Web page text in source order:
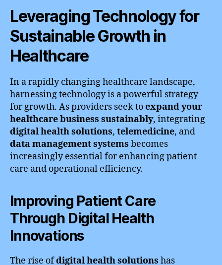
Leveraging Technology for
Sustainable Growth in
Healthcare
In a rapidly changing healthcare landscape,
harnessing technology is a powerful strategy
for growth. As providers seek toexpand your
healthcare business sustainably, integrating
digital health solutions, telemedicine, and
data management systems becomes
increasingly essential for enhancing patient
care and operational efficiency.
Improving Patient Care
Through Digital Health
Innovations
The rise ofdigital health solutions has